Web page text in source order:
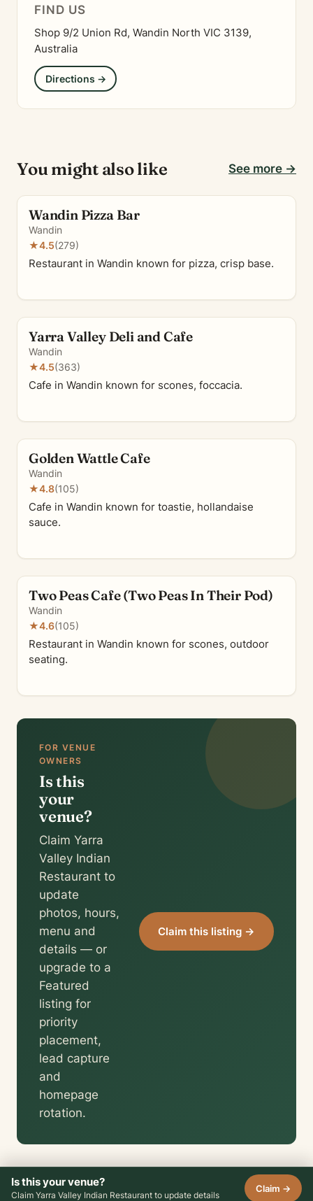
FIND US
Shop 9/2 Union Rd, Wandin North VIC 3139,
Australia
Directions →
You might also like See more →
Wandin Pizza Bar
Wandin
★4.5(279)
Restaurant in Wandin known for pizza, crisp base.
Yarra Valley Deli and Cafe
Wandin
★4.5(363)
Cafe in Wandin known for scones, foccacia.
Golden Wattle Cafe
Wandin
★4.8(105)
Cafe in Wandin known for toastie, hollandaise
sauce.
Two Peas Cafe (Two Peas In Their Pod)
Wandin
★4.6(105)
Restaurant in Wandin known for scones, outdoor
seating.
FOR VENUE
OWNERS
Is this
your
venue?
Claim Yarra
Valley Indian
Restaurant to
update
photos, hours,
menu and
details — or
upgrade to a
Featured
listing for
priority
placement,
lead capture
and
homepage
rotation.
Claim this listing →
Is this your venue?
Claim Yarra Valley Indian Restaurant to update details
Claim →